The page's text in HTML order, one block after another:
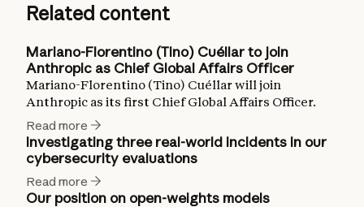
Related content
Mariano-Florentino (Tino) Cuéllar to join
Anthropic as Chief Global Affairs Officer
Mariano-Florentino (Tino) Cuéllar will join
Anthropic as its first Chief Global Affairs Officer.
Read more
Investigating three real-world incidents in our
cybersecurity evaluations
Read more
Our position on open-weights models